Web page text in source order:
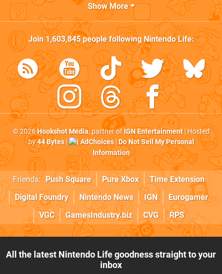
Show More
Join1,603,845people followingNintendo Life:
© 2026Hookshot Media, partner ofIGN Entertainment| Hosted
by44 Bytes| AdChoices|Do Not Sell My Personal
Information
Friends: Push Square Pure Xbox
Time Extension
Digital Foundry
Nintendo News IGN
Eurogamer
VGC
GamesIndustry.biz CVG RPS
All the latest Nintendo Life goodness straight to your
inbox